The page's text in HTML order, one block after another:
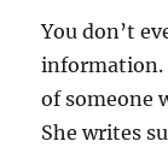
You don’t
information.
of someone
She writes